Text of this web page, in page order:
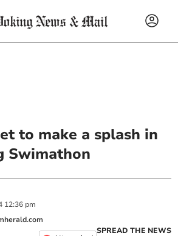
to make a splash in
Swimathon
12:36 pm
SPREAD THE NEWS